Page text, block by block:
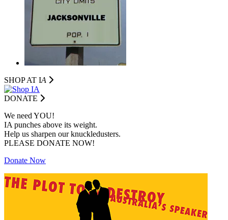
SHOP AT IA
DONATE
We need YOU!
IA punches above its weight.
Help us sharpen our knuckledusters.
PLEASE DONATE NOW!
Donate Now